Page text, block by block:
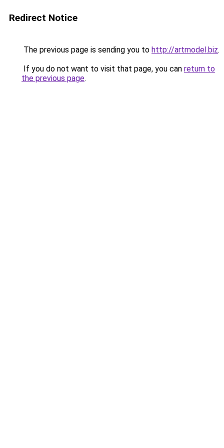
Redirect Notice
The previous page is sending you to http://artmodel.biz.
If you do not want to visit that page, you can return to
the previous page.